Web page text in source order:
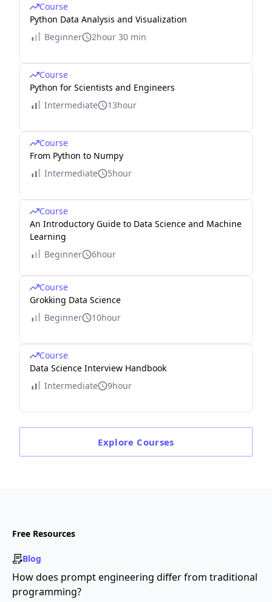
Course
Python Data Analysis and Visualization
Beginner
2hour 30 min
Course
Python for Scientists and Engineers
Intermediate
13hour
Course
From Python to Numpy
Intermediate
5hour
Course
An Introductory Guide to Data Science and Machine
Learning
Beginner
6hour
Course
Grokking Data Science
Beginner
10hour
Course
Data Science Interview Handbook
Intermediate
9hour
Explore Courses
Free Resources
Blog
How does prompt engineering differ from traditional
programming?